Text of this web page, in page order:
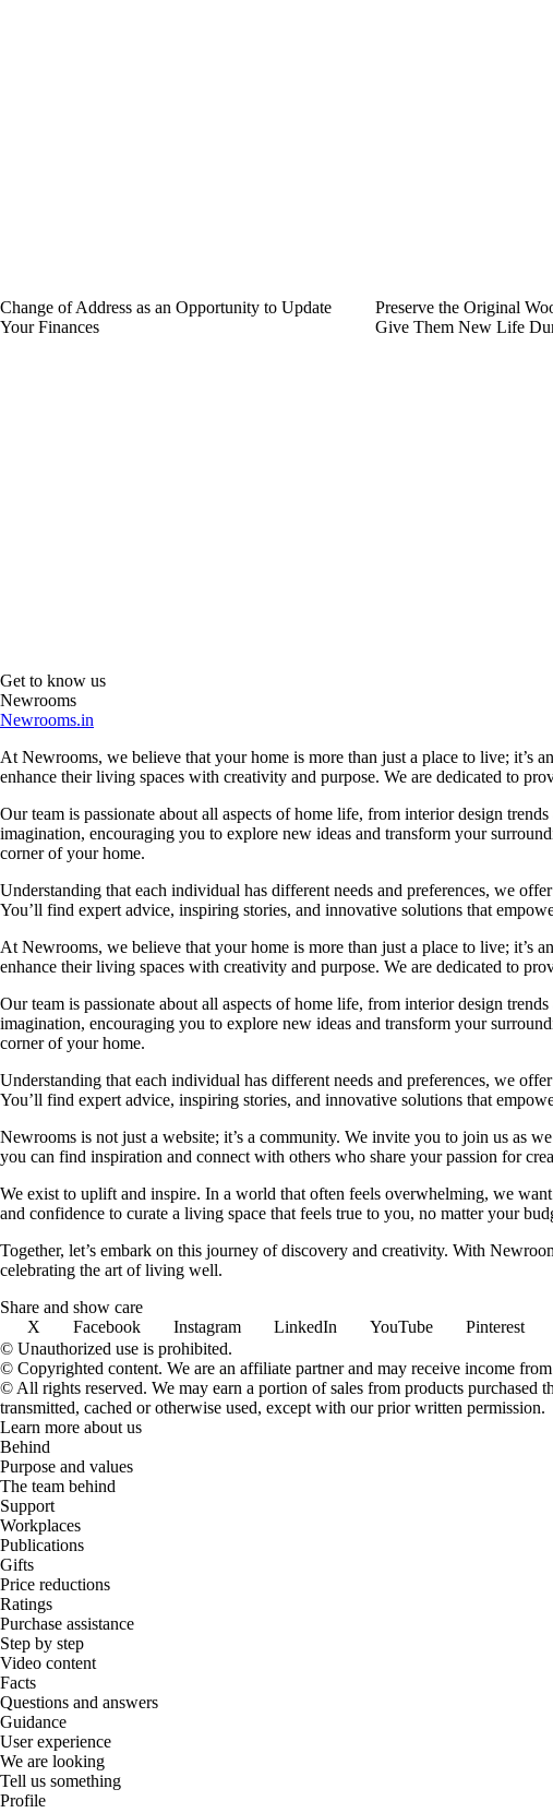
Change of Address as an Opportunity to Update
Your Finances
Preserve the Original
Give Them New Life
Get to know us
Newrooms
Newrooms.in
At Newrooms, we believe that your home is more than just a place to live; it’s
enhance their living spaces with creativity and purpose. We are dedicated to
Our team is passionate about all aspects of home life, from interior design
imagination, encouraging you to explore new ideas and transform your
corner of your home.
Understanding that each individual has different needs and preferences, we
You’ll find expert advice, inspiring stories, and innovative solutions that
At Newrooms, we believe that your home is more than just a place to live; it’s
enhance their living spaces with creativity and purpose. We are dedicated to
Our team is passionate about all aspects of home life, from interior design
imagination, encouraging you to explore new ideas and transform your
corner of your home.
Understanding that each individual has different needs and preferences, we
You’ll find expert advice, inspiring stories, and innovative solutions that
Newrooms is not just a website; it’s a community. We invite you to join us as
you can find inspiration and connect with others who share your passion for
We exist to uplift and inspire. In a world that often feels overwhelming, we
and confidence to curate a living space that feels true to you, no matter your
Together, let’s embark on this journey of discovery and creativity. With
celebrating the art of living well.
Share and show care
X
Facebook Instagram LinkedIn YouTube Pinterest
© Unauthorized use is prohibited.
© Copyrighted content. We are an affiliate partner and may receive income
© All rights reserved. We may earn a portion of sales from products purchased
transmitted, cached or otherwise used, except with our prior written permission.
Learn more about us
Behind
Purpose and values
The team behind
Support
Workplaces
Publications
Gifts
Price reductions
Ratings
Purchase assistance
Step by step
Video content
Facts
Questions and answers
Guidance
User experience
We are looking
Tell us something
Profile